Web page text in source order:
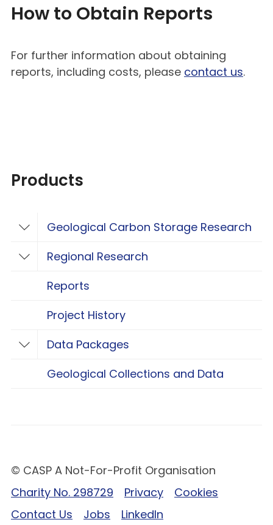
How to Obtain Reports
For further information about obtaining
reports, including costs, please contact us.
Products
Toggle Geological Carbon Storage
Geological Carbon Storage Research
Toggle Regional Research
Regional Research
Reports
Project History
Toggle Data Packages
Data Packages
Geological Collections and Data
© CASP A Not-For-Profit Organisation
Charity No. 298729
Privacy
Cookies
Contact Us
Jobs LinkedIn